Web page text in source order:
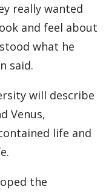
really wanted
and feel about
what he
said.
will describe
Venus,
life and
the